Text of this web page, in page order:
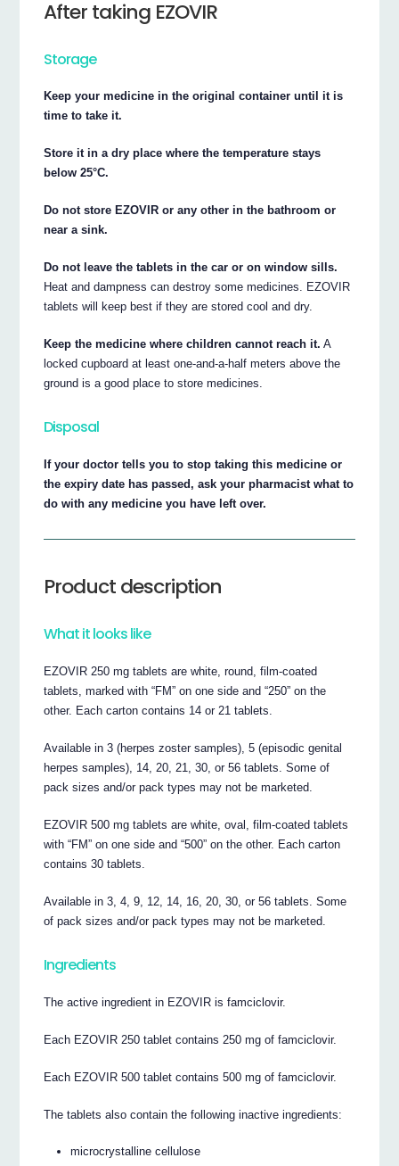
After taking EZOVIR
Storage
Keep your medicine in the original container until it is
time to take it.
Store it in a dry place where the temperature stays
below 25°C.
Do not store EZOVIR or any other in the bathroom or
near a sink.
Do not leave the tablets in the car or on window sills.
Heat and dampness can destroy some medicines. EZOVIR
tablets will keep best if they are stored cool and dry.
Keep the medicine where children cannot reach it. A
locked cupboard at least one-and-a-half meters above the
ground is a good place to store medicines.
Disposal
If your doctor tells you to stop taking this medicine or
the expiry date has passed, ask your pharmacist what to
do with any medicine you have left over.
Product description
What it looks like
EZOVIR 250 mg tablets are white, round, film-coated
tablets, marked with “FM” on one side and “250” on the
other. Each carton contains 14 or 21 tablets.
Available in 3 (herpes zoster samples), 5 (episodic genital
herpes samples), 14, 20, 21, 30, or 56 tablets. Some of
pack sizes and/or pack types may not be marketed.
EZOVIR 500 mg tablets are white, oval, film-coated tablets
with “FM” on one side and “500” on the other. Each carton
contains 30 tablets.
Available in 3, 4, 9, 12, 14, 16, 20, 30, or 56 tablets. Some
of pack sizes and/or pack types may not be marketed.
Ingredients
The active ingredient in EZOVIR is famciclovir.
Each EZOVIR 250 tablet contains 250 mg of famciclovir.
Each EZOVIR 500 tablet contains 500 mg of famciclovir.
The tablets also contain the following inactive ingredients:
microcrystalline cellulose